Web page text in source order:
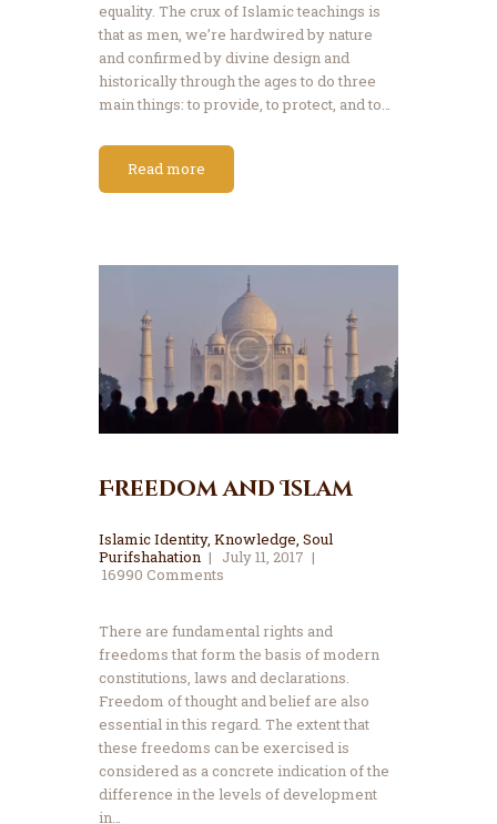
equality. The crux of Islamic teachings is
that as men, we’re hardwired by nature
and confirmed by divine design and
historically through the ages to do three
main things: to provide, to protect, and to…
Read more
Freedom and Islam
Islamic Identity, Knowledge, Soul
Purifshahation
July 11, 2017
16990 Comments
There are fundamental rights and
freedoms that form the basis of modern
constitutions, laws and declarations.
Freedom of thought and belief are also
essential in this regard. The extent that
these freedoms can be exercised is
considered as a concrete indication of the
difference in the levels of development
in…